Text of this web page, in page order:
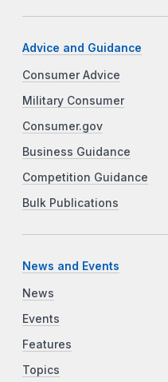
Advice and Guidance
Consumer Advice
Military Consumer
Consumer.gov
Business Guidance
Competition Guidance
Bulk Publications
News and Events
News
Events
Features
Topics